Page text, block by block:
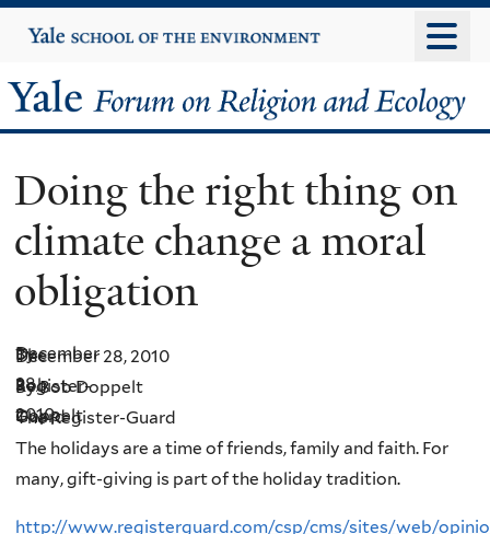
to
content
Yale
University
Yale
Forum
on
Religion
and
Ecology
Doing the right thing on
climate change a moral
obligation
December
28,
2010
By
Bob
Doppelt
The
Register-
Guard
December 28, 2010
By Bob Doppelt
The Register-Guard
The holidays are a time of friends, family and faith. For
many, gift-giving is part of the holiday tradition.
http://www.registerguard.com/csp/cms/sites/web/